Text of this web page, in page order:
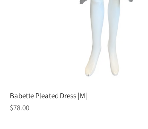
Babette Pleated Dress |M|
Regular
$78.00